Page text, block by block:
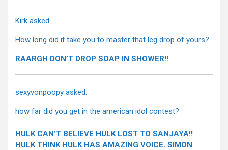
Kirk asked:
How long did it take you to master that leg drop of yours?
RAARGH DON’T DROP SOAP IN SHOWER!!
sexyvonpoopy asked:
how far did you get in the american idol contest?
HULK CAN’T BELIEVE HULK LOST TO SANJAYA!!
HULK THINK HULK HAS AMAZING VOICE. SIMON